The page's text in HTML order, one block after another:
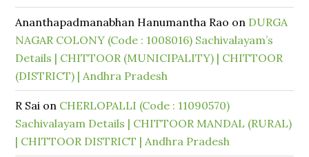
Ananthapadmanabhan Hanumantha Rao on DURGA
NAGAR COLONY (Code : 1008016) Sachivalayam’s
Details | CHITTOOR (MUNICIPALITY) | CHITTOOR
(DISTRICT) | Andhra Pradesh
R Sai on CHERLOPALLI (Code : 11090570)
Sachivalayam Details | CHITTOOR MANDAL (RURAL)
| CHITTOOR DISTRICT | Andhra Pradesh